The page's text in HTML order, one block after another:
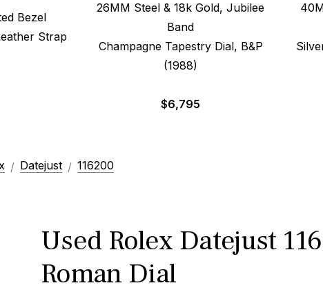
Bezel
Strap
26MM Steel & 18k Gold, Jubilee
Band
Champagne Tapestry Dial, B&P
(1988)
$6,795
Datejust 116200
Used Rolex Datejust
Roman Dial